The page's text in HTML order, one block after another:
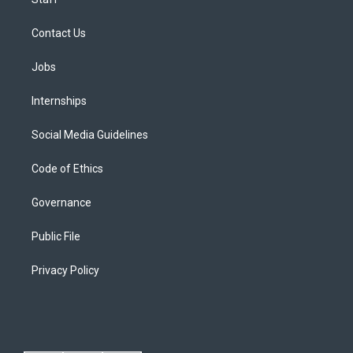
Contact Us
Jobs
Internships
Social Media Guidelines
Code of Ethics
Governance
Public File
Privacy Policy